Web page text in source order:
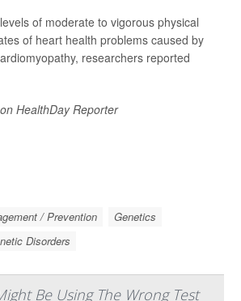
of moderate to vigorous physical
of heart health problems caused by
researchers reported
HealthDay Reporter
/ Prevention
Genetics
Disorders
Be Using The Wrong Test